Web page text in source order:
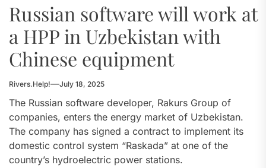
Russian software will work at
a HPP in Uzbekistan with
Chinese equipment
Rivers.Help! July 18, 2025
The Russian software developer, Rakurs Group of
companies, enters the energy market of Uzbekistan.
The company has signed a contract to implement its
domestic control system “Raskada” at one of the
country’s hydroelectric power stations.